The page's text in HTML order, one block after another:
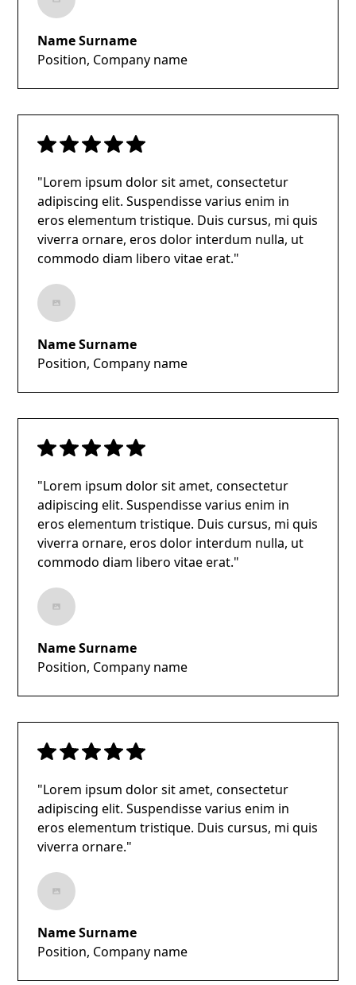
Name Surname
Position, Company name
"Lorem ipsum dolor sit amet, consectetur
adipiscing elit. Suspendisse varius enim in
eros elementum tristique. Duis cursus, mi quis
viverra ornare, eros dolor interdum nulla, ut
commodo diam libero vitae erat."
Name Surname
Position, Company name
"Lorem ipsum dolor sit amet, consectetur
adipiscing elit. Suspendisse varius enim in
eros elementum tristique. Duis cursus, mi quis
viverra ornare, eros dolor interdum nulla, ut
commodo diam libero vitae erat."
Name Surname
Position, Company name
"Lorem ipsum dolor sit amet, consectetur
adipiscing elit. Suspendisse varius enim in
eros elementum tristique. Duis cursus, mi quis
viverra ornare."
Name Surname
Position, Company name